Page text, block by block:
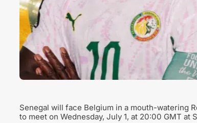
Senegal will face Belgium in a mouth-watering
to meet on Wednesday, July 1, at 20:00 GMT at